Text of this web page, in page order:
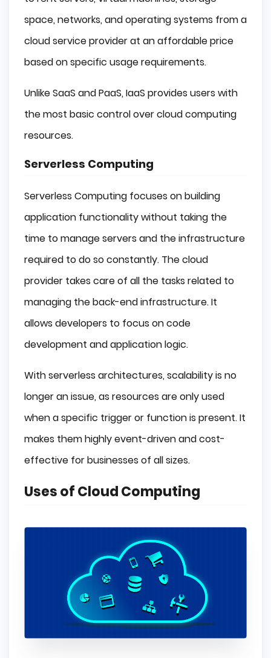
space, networks, and operating systems from a
cloud service provider at an affordable price
based on specific usage requirements.
Unlike SaaS and PaaS, IaaS provides users with
the most basic control over cloud computing
resources.
Serverless Computing
Serverless Computing focuses on building
application functionality without taking the
time to manage servers and the infrastructure
required to do so constantly. The cloud
provider takes care of all the tasks related to
managing the back-end infrastructure. It
allows developers to focus on code
development and application logic.
With serverless architectures, scalability is no
longer an issue, as resources are only used
when a specific trigger or function is present. It
makes them highly event-driven and cost-
effective for businesses of all sizes.
Uses of Cloud Computing